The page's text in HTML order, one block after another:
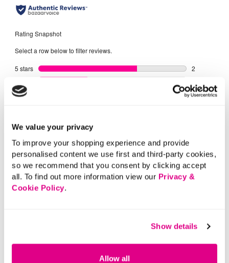
We value your privacy
To improve your shopping experience and provide
personalised content we use first and third-party cookies,
so we recommend that you consent by clicking accept
all. To find out more information view our Privacy &
Cookie Policy.
Show details
Allow all